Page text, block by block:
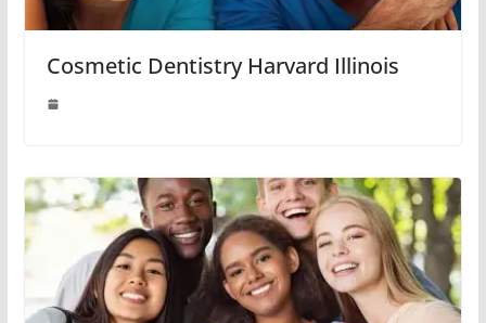
Cosmetic Dentistry Harvard Illinois